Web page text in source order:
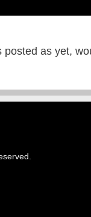
posted as yet,